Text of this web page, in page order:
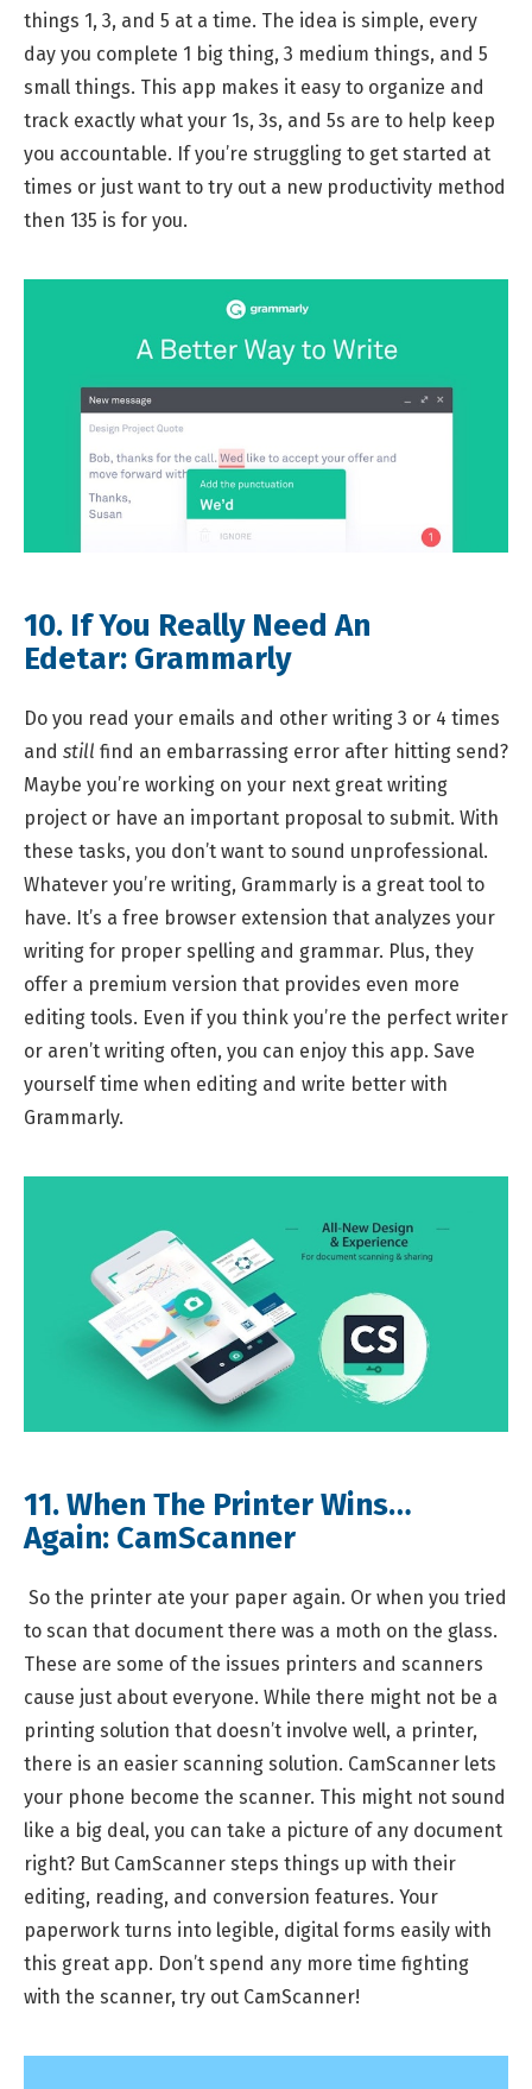
things 1, 3, and 5 at a time. The idea is simple, every
day you complete 1 big thing, 3 medium things, and 5
small things. This app makes it easy to organize and
track exactly what your 1s, 3s, and 5s are to help keep
you accountable. If you’re struggling to get started at
times or just want to try out a new productivity method
then 135 is for you.
10. If You Really Need An
Edetar: Grammarly
Do you read your emails and other writing 3 or 4 times
and still find an embarrassing error after hitting send?
Maybe you’re working on your next great writing
project or have an important proposal to submit. With
these tasks, you don’t want to sound unprofessional.
Whatever you’re writing, Grammarly is a great tool to
have. It’s a free browser extension that analyzes your
writing for proper spelling and grammar. Plus, they
offer a premium version that provides even more
editing tools. Even if you think you’re the perfect writer
or aren’t writing often, you can enjoy this app. Save
yourself time when editing and write better with
Grammarly.
11. When The Printer Wins…
Again: CamScanner
So the printer ate your paper again. Or when you tried
to scan that document there was a moth on the glass.
These are some of the issues printers and scanners
cause just about everyone. While there might not be a
printing solution that doesn’t involve well, a printer,
there is an easier scanning solution. CamScanner lets
your phone become the scanner. This might not sound
like a big deal, you can take a picture of any document
right? But CamScanner steps things up with their
editing, reading, and conversion features. Your
paperwork turns into legible, digital forms easily with
this great app. Don’t spend any more time fighting
with the scanner, try out CamScanner!